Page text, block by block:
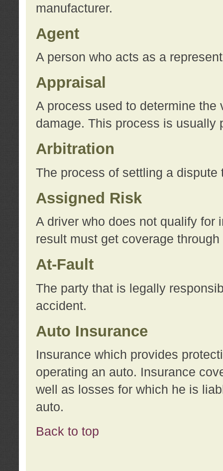
manufacturer.
Agent
A person who acts as a
Appraisal
A process used to determine the
damage. This process is usually
Arbitration
The process of settling a dispute
Assigned Risk
A driver who does not qualify for
result must get coverage
At-Fault
The party that is legally
accident.
Auto Insurance
Insurance which provides
operating an auto. Insurance
well as losses for which he is
auto.
Back to top